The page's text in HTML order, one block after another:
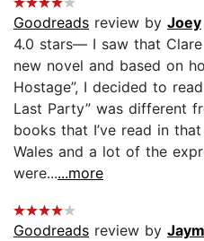
Goodreads review by Joey
4.0 stars— I saw that
new novel and based on
Hostage”, I decided to
Last Party” was different
books that I’ve read in
Wales and a lot of the
were......more
Goodreads review by